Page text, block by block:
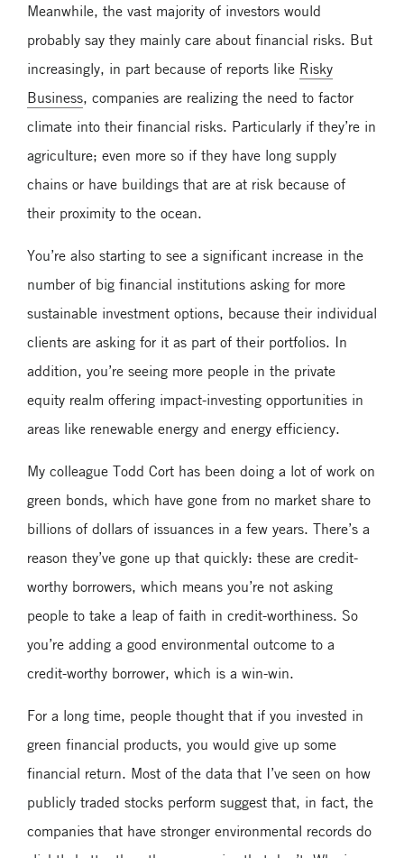
Meanwhile, the vast majority of investors would
probably say they mainly care about financial risks. But
increasingly, in part because of reports like Risky
Business, companies are realizing the need to factor
climate into their financial risks. Particularly if they’re in
agriculture; even more so if they have long supply
chains or have buildings that are at risk because of
their proximity to the ocean.
You’re also starting to see a significant increase in the
number of big financial institutions asking for more
sustainable investment options, because their individual
clients are asking for it as part of their portfolios. In
addition, you’re seeing more people in the private
equity realm offering impact-investing opportunities in
areas like renewable energy and energy efficiency.
My colleague Todd Cort has been doing a lot of work on
green bonds, which have gone from no market share to
billions of dollars of issuances in a few years. There’s a
reason they’ve gone up that quickly: these are credit-
worthy borrowers, which means you’re not asking
people to take a leap of faith in credit-worthiness. So
you’re adding a good environmental outcome to a
credit-worthy borrower, which is a win-win.
For a long time, people thought that if you invested in
green financial products, you would give up some
financial return. Most of the data that I’ve seen on how
publicly traded stocks perform suggest that, in fact, the
companies that have stronger environmental records do